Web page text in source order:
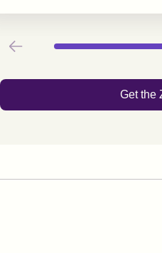
Previous
Get the